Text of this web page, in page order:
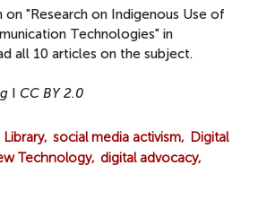
"Research on Indigenous Use of
Technologies" in
all 10 articles on the subject.
I CC BY 2.0
Library social media activism
Digital
Technology
digital advocacy